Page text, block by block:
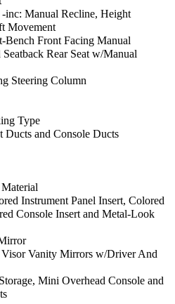
-inc: Manual Recline, Height
Movement
Bench Front Facing Manual
Rear Seat w/Manual
Steering Column
Type
Ducts and Console Ducts
Instrument Panel Insert, Colored
Console Insert and Metal-Look
Visor Vanity Mirrors w/Driver And
Mini Overhead Console and